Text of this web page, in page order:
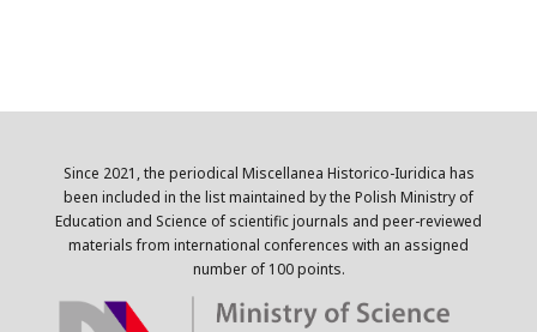
Since 2021, the periodical Miscellanea Historico-Iuridica has
been included in the list maintained by the Polish Ministry of
Education and Science of scientific journals and peer-reviewed
materials from international conferences with an assigned
number of 100 points.